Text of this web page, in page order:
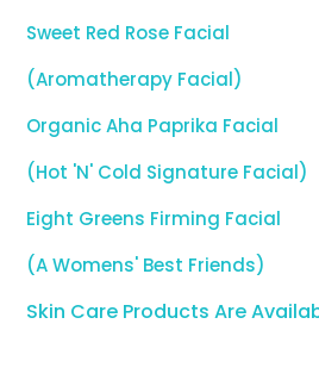
Sweet Red Rose Facial
(Aromatherapy Facial)
Organic Aha Paprika Facial
(Hot 'N' Cold Signature Facial)
Eight Greens Firming Facial
(A Womens' Best Friends)
Skin Care Products Are